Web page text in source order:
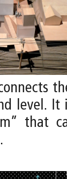
level. It
that